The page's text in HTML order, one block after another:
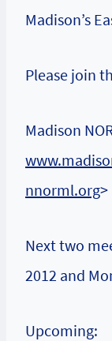
Madison’s
Please join
Madison
nnorml.org>
Next two
2012 and
Upcoming: